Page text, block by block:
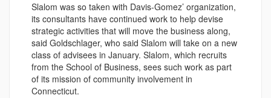
Slalom was so taken with Davis-Gomez’ organization,
its consultants have continued work to help devise
strategic activities that will move the business along,
said Goldschlager, who said Slalom will take on a new
class of advisees in January. Slalom, which recruits
from the School of Business, sees such work as part
of its mission of community involvement in
Connecticut.